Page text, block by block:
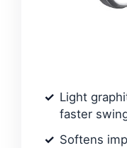
Light
faster
Softens